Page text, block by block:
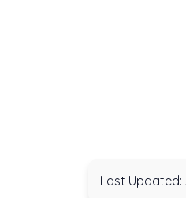
Last Updated: